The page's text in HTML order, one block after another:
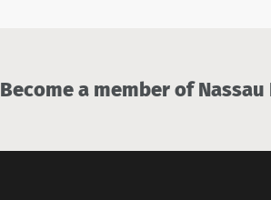
Become a member of